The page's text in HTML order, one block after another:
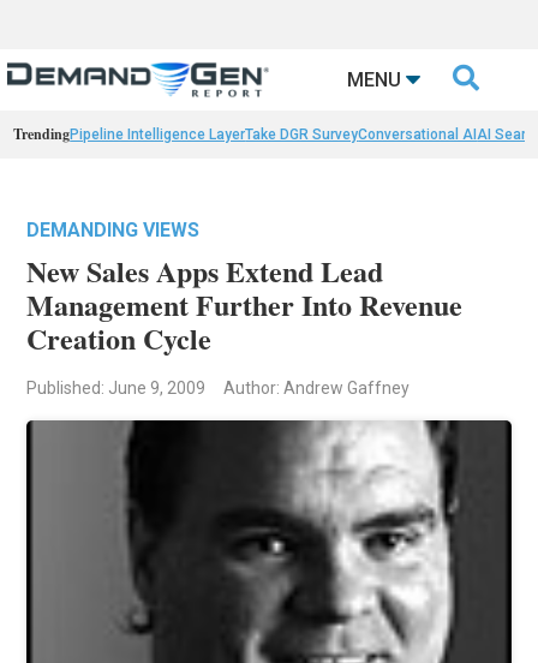
MENU 
TrendingPipeline Intelligence LayerTake DGR SurveyConversational AIAI
DEMANDING VIEWS
New Sales Apps Extend Lead
Management Further Into Revenue
Creation Cycle
Published: June 9, 2009 Author: Andrew Gaffney